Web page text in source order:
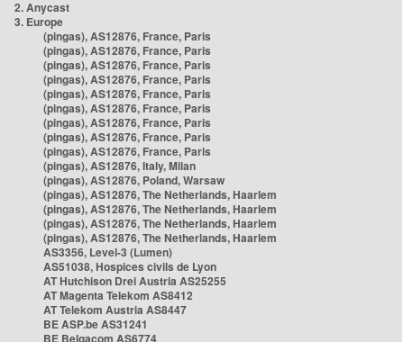
2. Anycast
3. Europe
(pingas), AS12876, France, Paris
(pingas), AS12876, France, Paris
(pingas), AS12876, France, Paris
(pingas), AS12876, France, Paris
(pingas), AS12876, France, Paris
(pingas), AS12876, France, Paris
(pingas), AS12876, France, Paris
(pingas), AS12876, France, Paris
(pingas), AS12876, France, Paris
(pingas), AS12876, Italy, Milan
(pingas), AS12876, Poland, Warsaw
(pingas), AS12876, The Netherlands, Haarlem
(pingas), AS12876, The Netherlands, Haarlem
(pingas), AS12876, The Netherlands, Haarlem
(pingas), AS12876, The Netherlands, Haarlem
AS3356, Level-3 (Lumen)
AS51038, Hospices civils de Lyon
AT Hutchison Drei Austria AS25255
AT Magenta Telekom AS8412
AT Telekom Austria AS8447
BE ASP.be AS31241
BE Belgacom AS6774